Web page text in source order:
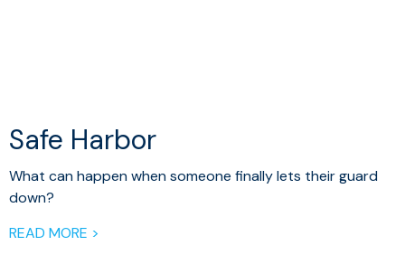
Safe Harbor
What can happen when someone finally lets their guard
down?
READ MORE >